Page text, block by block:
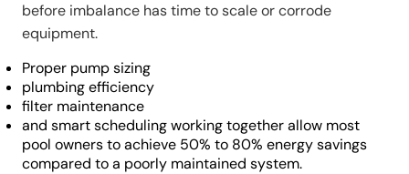
before imbalance has time to scale or corrode
equipment.
Proper pump sizing
plumbing efficiency
filter maintenance
and smart scheduling working together allow most
pool owners to achieve 50% to 80% energy savings
compared to a poorly maintained system.